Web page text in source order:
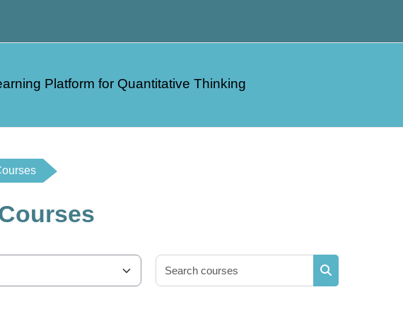
Platform for Quantitative Thinking
Search courses